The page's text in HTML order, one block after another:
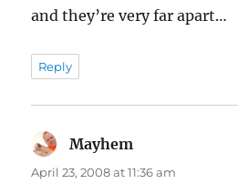
and they’re very far apart…
Reply
Mayhem
April 23, 2008 at 11:36 am